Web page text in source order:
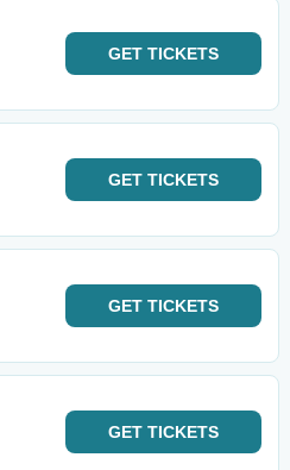
GET TICKETS
GET TICKETS
GET TICKETS
GET TICKETS